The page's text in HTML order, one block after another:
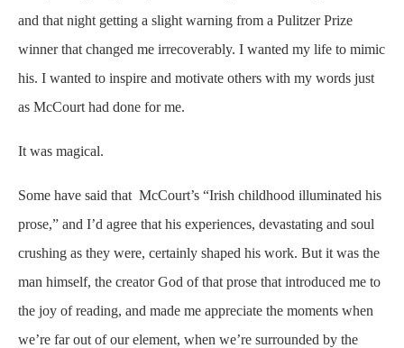
and that night getting a slight warning from a Pulitzer Prize
winner that changed me irrecoverably. I wanted my life to mimic
his. I wanted to inspire and motivate others with my words just
as McCourt had done for me.
It was magical.
Some have said that McCourt’s “Irish childhood illuminated his
prose,” and I’d agree that his experiences, devastating and soul
crushing as they were, certainly shaped his work. But it was the
man himself, the creator God of that prose that introduced me to
the joy of reading, and made me appreciate the moments when
we’re far out of our element, when we’re surrounded by the